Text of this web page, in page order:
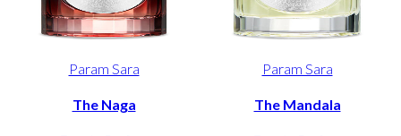
Param Sara
The Naga
Param Sara
The Mandala